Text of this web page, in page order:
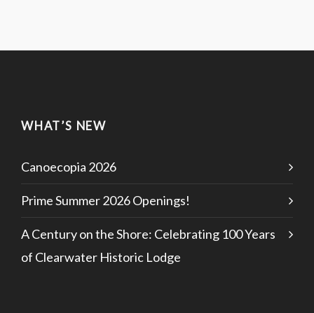
WHAT’S NEW
Canoecopia 2026
Prime Summer 2026 Openings!
A Century on the Shore: Celebrating 100 Years
of Clearwater Historic Lodge